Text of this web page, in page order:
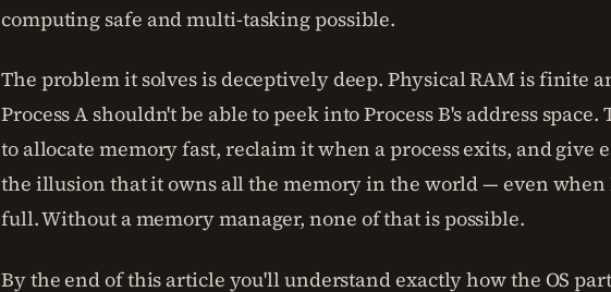
computing safe and multi-tasking possible.
The problem it solves is deceptively deep. Physical RAM is finite
Process A shouldn't be able to peek into Process B's address space.
to allocate memory fast, reclaim it when a process exits, and give
the illusion that it owns all the memory in the world — even when
full. Without a memory manager, none of that is possible.
By the end of this article you'll understand exactly how the OS